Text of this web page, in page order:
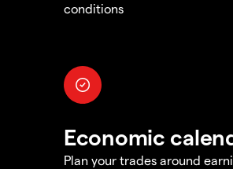
conditions
Economic
Plan your trades around